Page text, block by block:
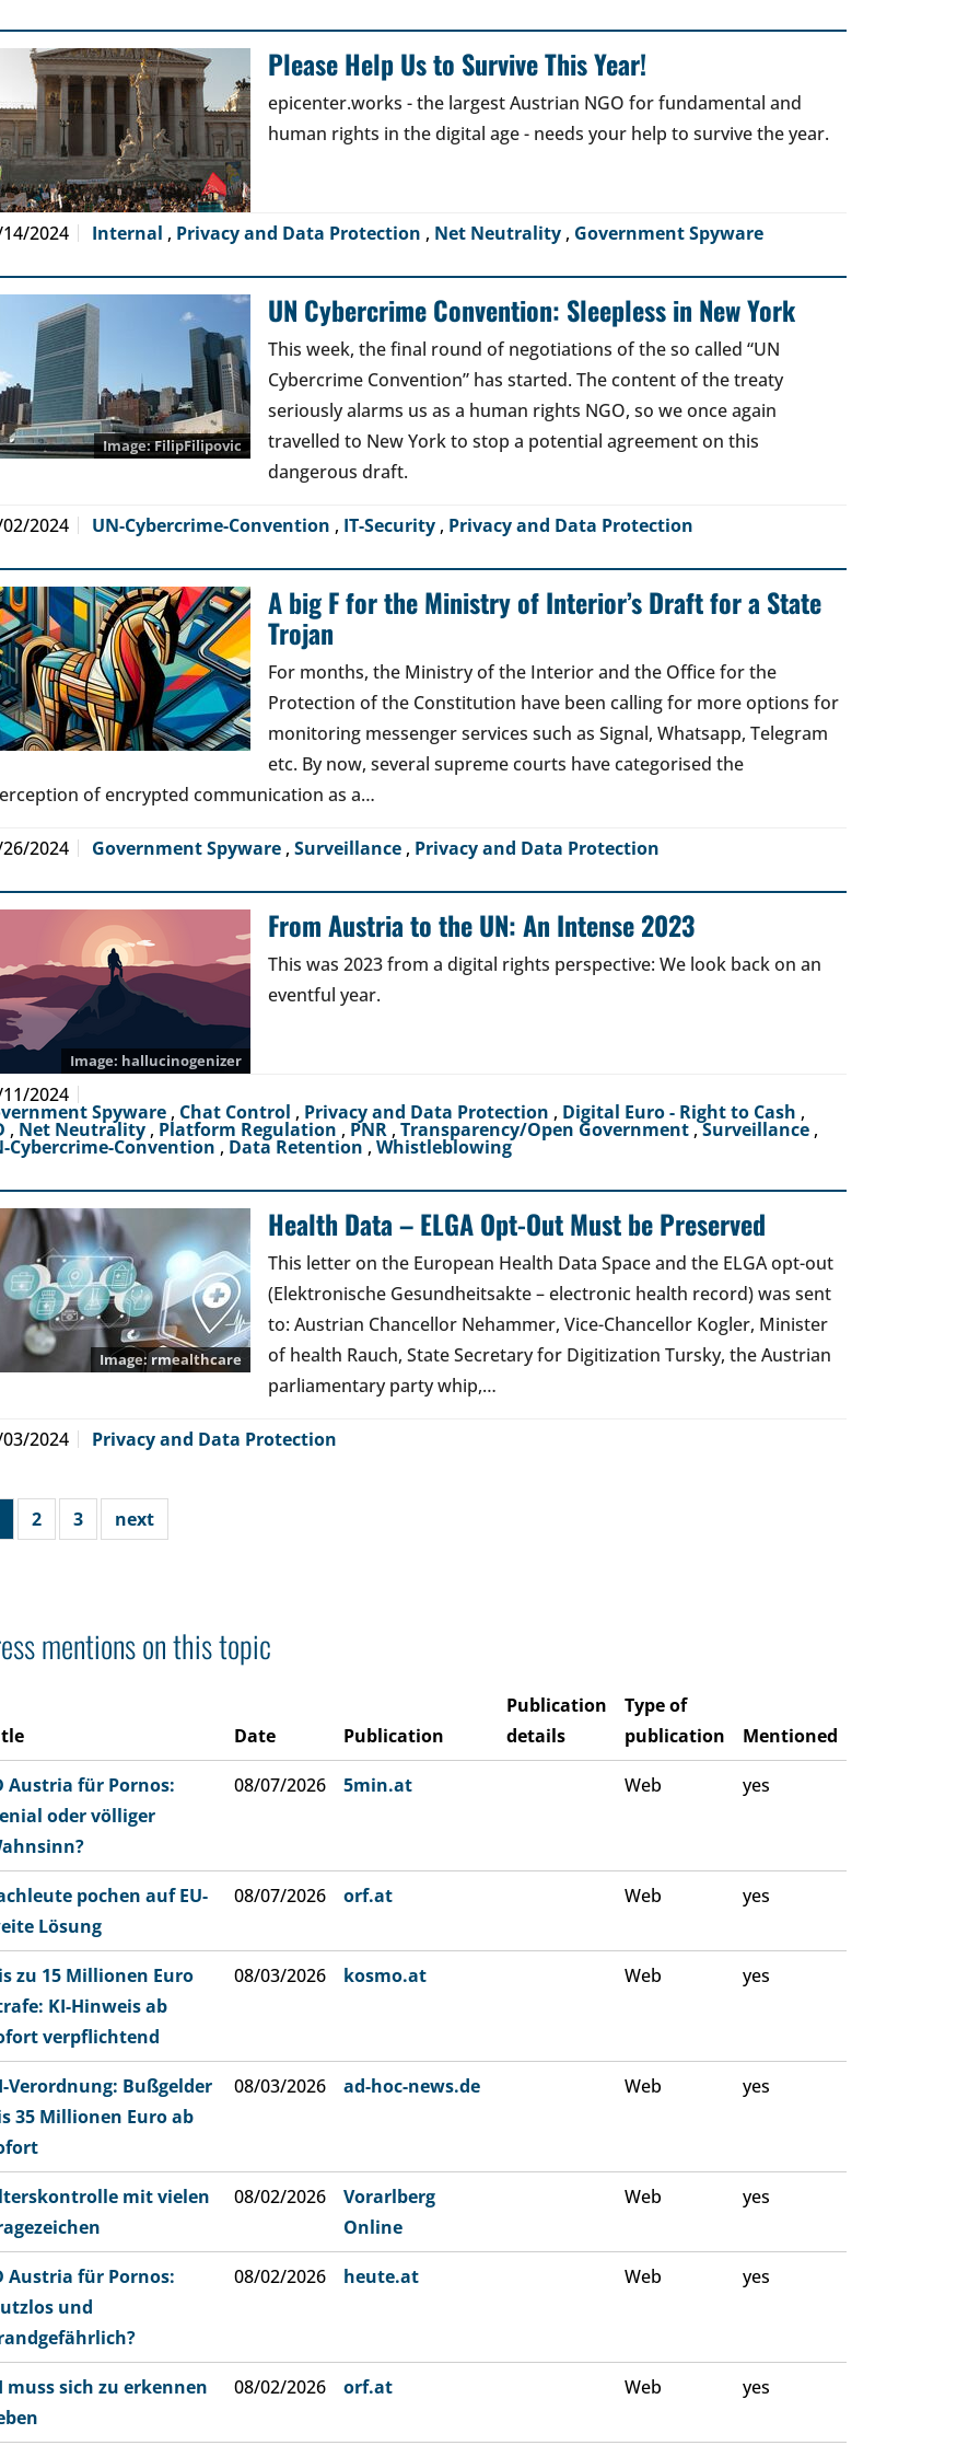
Please Help Us to Survive This Year!
epicenter.works - the largest Austrian NGO for fundamental and
human rights in the digital age - needs your help to survive the year.
2024 Internal , Privacy and Data Protection , Net Neutrality , Government Spyware
FilipFilipovic
UN Cybercrime Convention: Sleepless in New York
This week, the final round of negotiations of the so called “UN
Cybercrime Convention” has started. The content of the treaty
seriously alarms us as a human rights NGO, so we once again
travelled to New York to stop a potential agreement on this
dangerous draft.
2024 UN-Cybercrime-Convention , IT-Security , Privacy and Data Protection
A big F for the Ministry of Interior’s Draft for a State
Trojan
For months, the Ministry of the Interior and the Office for the
Protection of the Constitution have been calling for more options for
monitoring messenger services such as Signal, Whatsapp, Telegram
etc. By now, several supreme courts have categorised the
of encrypted communication as a…
2024 Government Spyware , Surveillance , Privacy and Data Protection
hallucinogenizer
From Austria to the UN: An Intense 2023
This was 2023 from a digital rights perspective: We look back on an
eventful year.
2024
Spyware , Chat Control , Privacy and Data Protection , Digital Euro - Right to Cash ,
, Net Neutrality , Platform Regulation , PNR , Transparency/Open Government ,Surveillance ,
Cybercrime-Convention , Data Retention , Whistleblowing
rmealthcare
Health Data – ELGA Opt-Out Must be Preserved
This letter on the European Health Data Space and the ELGA opt-out
(Elektronische Gesundheitsakte – electronic health record) was sent
to: Austrian Chancellor Nehammer, Vice-Chancellor Kogler, Minister
of health Rauch, State Secretary for Digitization Tursky, the Austrian
parliamentary party whip,…
2024 Privacy and Data Protection
2 3 next
mentions on this topic
Date Publication
Publication
details
Type of
publication
Mentioned
Austria für Pornos:
oder völliger
08/07/2026 5min.at Web yes
pochen auf EU-
Lösung
08/07/2026 orf.at Web yes
zu 15 Millionen Euro
KI-Hinweis ab
verpflichtend
08/03/2026 kosmo.at Web yes
Verordnung: Bußgelder
35 Millionen Euro ab
08/03/2026 ad-hoc-news.de Web yes
mit vielen
08/02/2026
Vorarlberg
Online
Web yes
Austria für Pornos:
und
08/02/2026 heute.at Web yes
muss sich zu erkennen
08/02/2026 orf.at Web yes